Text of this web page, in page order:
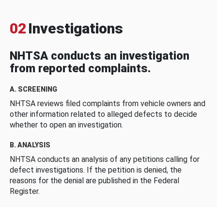
02 Investigations
NHTSA conducts an investigation
from reported complaints.
A. SCREENING
NHTSA reviews filed complaints from vehicle owners and
other information related to alleged defects to decide
whether to open an investigation.
B. ANALYSIS
NHTSA conducts an analysis of any petitions calling for
defect investigations. If the petition is denied, the
reasons for the denial are published in the Federal
Register.